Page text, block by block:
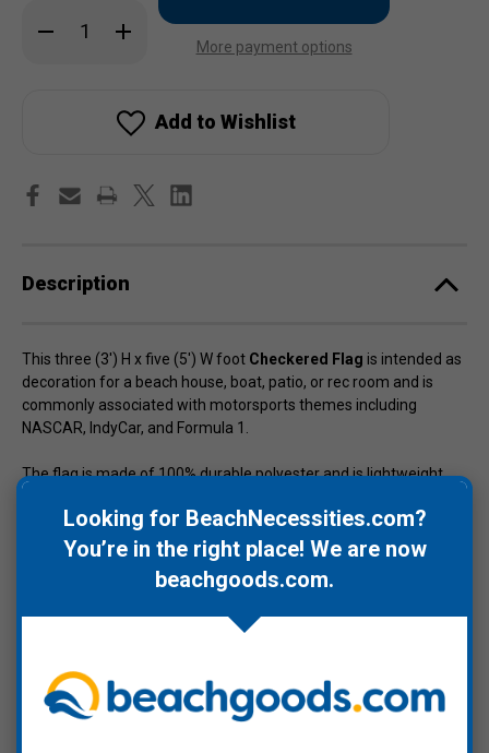
Decrease
Quantity
Increase
Quantity
x
5')
in
stock!More payment options
Add to Wishlist
Description
This three (3') H x five (5') W foot Checkered Flag is intended as
decoration for a beach house, boat, patio, or rec room and is
commonly associated with motorsports themes including
NASCAR, IndyCar, and Formula 1.
The flag is made of 100% durable polyester and is lightweight,
and white colors are sharp and the dye has been processed for
UV (ultraviolet) fade resistance.
The checkered flag imagery is also referenced in surf music
Warranty Information
Looking for BeachNecessities.com?
You’re in the right place! We are now
beachgoods.com.